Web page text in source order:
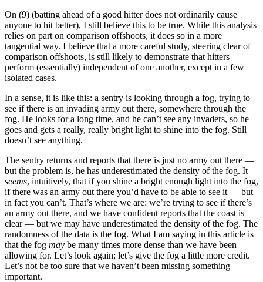
On (9) (batting ahead of a good hitter does not ordinarily cause
anyone to hit better), I still believe this to be true. While this analysis
relies on part on comparison offshoots, it does so in a more
tangential way. I believe that a more careful study, steering clear of
comparison offshoots, is still likely to demonstrate that hitters
perform (essentially) independent of one another, except in a few
isolated cases.
In a sense, it is like this: a sentry is looking through a fog, trying to
see if there is an invading army out there, somewhere through the
fog. He looks for a long time, and he can’t see any invaders, so he
goes and gets a really, really bright light to shine into the fog. Still
doesn’t see anything.
The sentry returns and reports that there is just no army out there —
but the problem is, he has underestimated the density of the fog. It
seems, intuitively, that if you shine a bright enough light into the fog,
if there was an army out there you’d have to be able to see it — but
in fact you can’t. That’s where we are: we’re trying to see if there’s
an army out there, and we have confident reports that the coast is
clear — but we may have underestimated the density of the fog. The
randomness of the data is the fog. What I am saying in this article is
that the fog may be many times more dense than we have been
allowing for. Let’s look again; let’s give the fog a little more credit.
Let’s not be too sure that we haven’t been missing something
important.